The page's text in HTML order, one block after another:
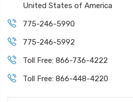
United States of America
775-246-5990
775-246-5992
Toll Free: 866-736-4222
Toll Free: 866-448-4220